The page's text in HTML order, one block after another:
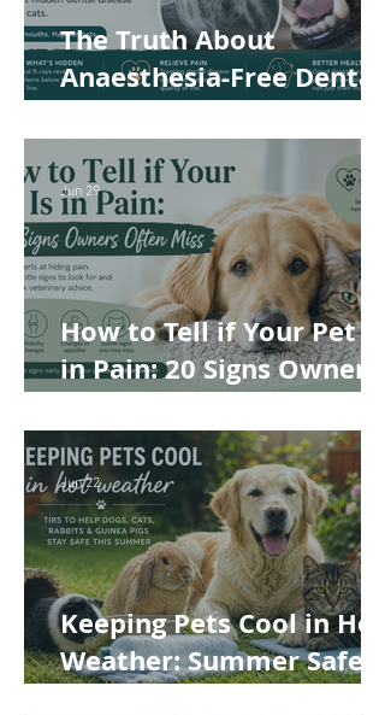
The Truth About
Anaesthesia-Free Dental
Teeth Scaling Isn't the
Best Choice for Your Pet
How to Tell if Your Pet Is
in Pain: 20 Signs Owners
Jun 29
Keeping Pets Cool in Hot
Weather: Summer Safety
Jun 22